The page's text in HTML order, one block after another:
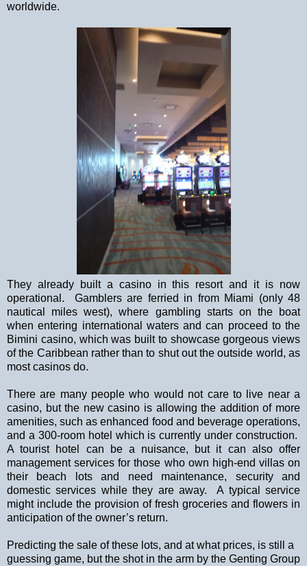
worldwide.
They already built a casino in this resort and it is now
operational.
Gamblers are ferried in from Miami (only 48
nautical miles west), where gambling starts on the boat
when entering international waters and can proceed to the
Bimini casino, which was built to showcase gorgeous views
of the Caribbean rather than to shut out the outside world, as
most casinos do.
There are many people who would not care to live near a
casino, but the new casino is allowing the addition of more
amenities, such as enhanced food and beverage operations,
and a 300-room hotel which is currently under construction.
A tourist hotel can be a nuisance, but it can also offer
management services for those who own high-end villas on
their beach lots and need maintenance, security and
domestic services while they are away.
A typical service
might include the provision of fresh groceries and flowers in
anticipation of the owner’s return.
Predicting the sale of these lots, and at what prices, is still a
guessing game, but the shot in the arm by the Genting Group